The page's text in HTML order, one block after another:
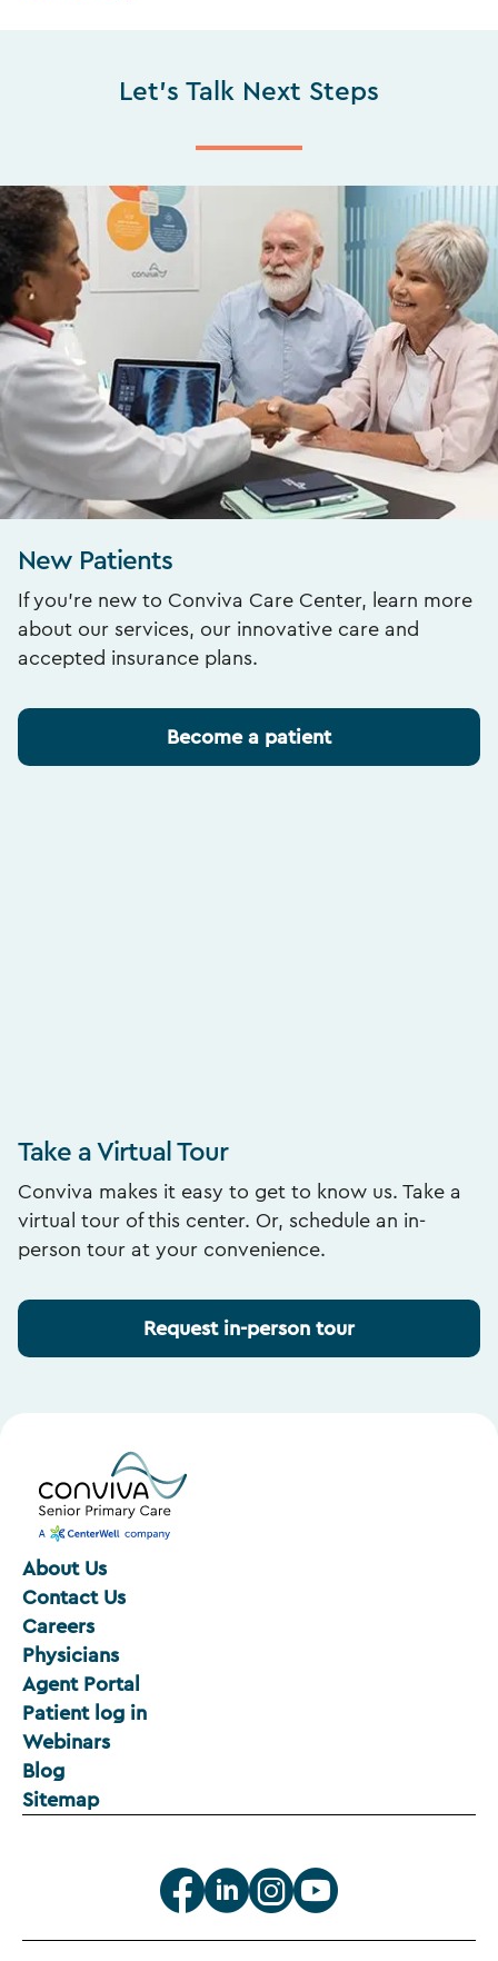
Let's Talk Next Steps
New Patients
If you’re new to Conviva Care Center, learn more
about our services, our innovative care and
accepted insurance plans.
Become a patient
Take a Virtual Tour
Conviva makes it easy to get to know us. Take a
virtual tour of this center. Or, schedule an in-
person tour at your convenience.
Request in-person tour
About Us
Contact Us
Careers
Physicians
Agent Portal
Patient log in
Webinars
Blog
Sitemap